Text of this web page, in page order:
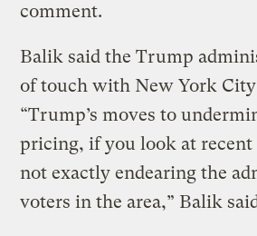
comment.
Balik said the Trump
of touch with New York City
“Trump’s moves to
pricing, if you look at recent
not exactly endearing the
voters in the area,” Balik